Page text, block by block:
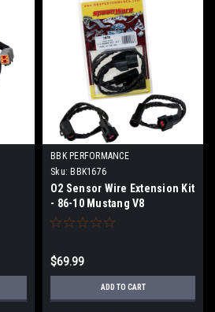
BBK PERFORMANCE
Sku: BBK1676
O2 Sensor Wire Extension Kit
- 86-10 Mustang V8
$69.99
ADD TO CART